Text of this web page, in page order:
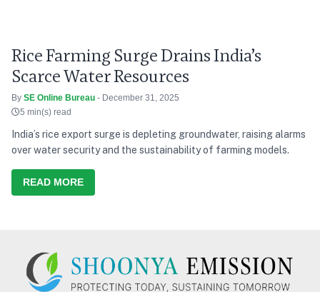
Rice Farming Surge Drains India’s
Scarce Water Resources
By SE Online Bureau - December 31, 2025
5 min(s) read
India’s rice export surge is depleting groundwater, raising alarms
over water security and the sustainability of farming models.
READ MORE